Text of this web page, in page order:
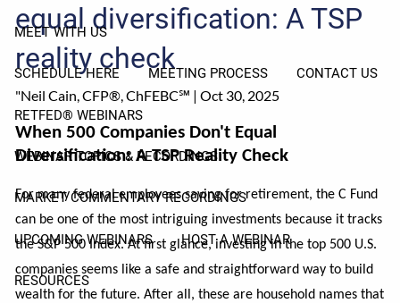
MEET WITH US
SCHEDULE HERE MEETING PROCESS CONTACT US
RETFED® WEBINARS
WEBINAR TOPICS & RECORDINGS
MARKET COMMENTARY RECORDINGS
UPCOMING WEBINARS HOST A WEBINAR
RESOURCES
equal diversification: A TSP
reality check
"Neil Cain, CFP®, ChFEBC℠ |Oct 30, 2025
When 500 Companies Don't Equal
Diversification: A TSP Reality Check
For many federal employees saving for retirement, the C Fund
can be one of the most intriguing investments because it tracks
the S&P 500 Index. At first glance, investing in the top 500 U.S.
companies seems like a safe and straightforward way to build
wealth for the future. After all, these are household names that